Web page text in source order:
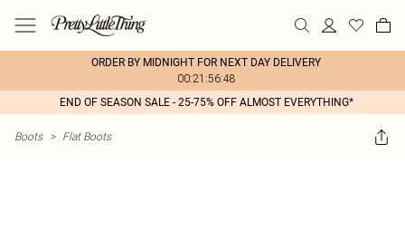
ORDER BY MIDNIGHT FOR NEXT DAY DELIVERY
00:21:56:48
END OF SEASON SALE - 25-75% OFF ALMOST EVERYTHING*
Boots > Flat Boots